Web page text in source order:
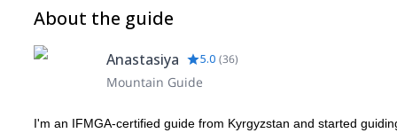
About the guide
Anastasiya 5.0 (36)
Mountain Guide
I'm an IFMGA-certified guide from Kyrgyzstan and started